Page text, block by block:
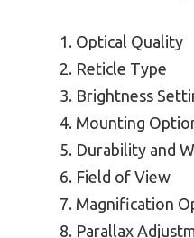
Optical Quality
Reticle Type
Brightness
Mounting
Durability and
Field of View
Magnification
Parallax